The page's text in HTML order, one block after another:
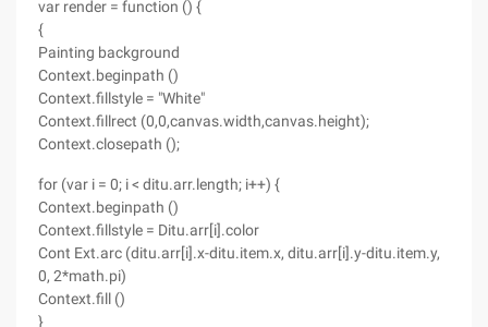
var render = function () {
{
Painting background
Context.beginpath ()
Context.fillstyle = "White"
Context.fillrect (0,0,canvas.width,canvas.height);
Context.closepath ();
for (var i = 0; i < ditu.arr.length; i++) {
Context.beginpath ()
Context.fillstyle = Ditu.arr[i].color
Cont Ext.arc (ditu.arr[i].x-ditu.item.x, ditu.arr[i].y-ditu.item.y,
0, 2*math.pi)
Context.fill ()
}